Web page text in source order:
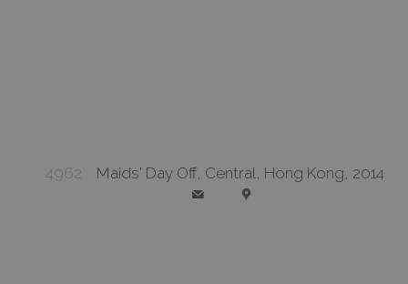
4962 Maids' Day Off, Central, Hong Kong, 2014